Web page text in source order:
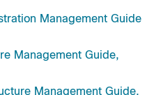
Management Guide
Management Guide,
Management Guide,